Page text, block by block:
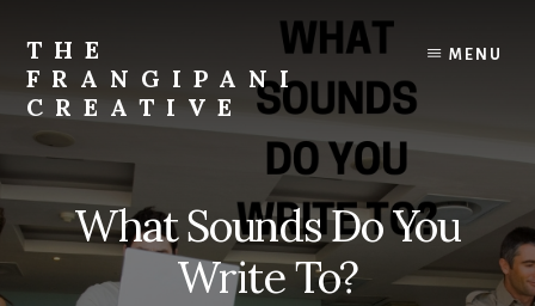
content
primary
sidebar
THE
FRANGIPANI
CREATIVE
Encouraging
Explore
Your
Creativity
MENU
What Sounds Do You
Write To?